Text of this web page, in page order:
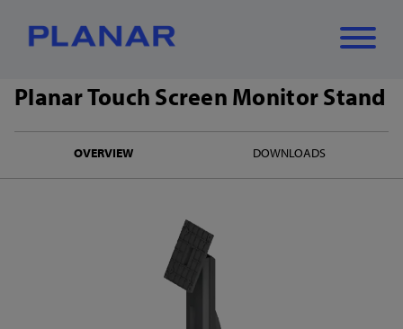
What can we
help you find?
Close
Planar Touch Screen Monitor Stand
OVERVIEW DOWNLOADS